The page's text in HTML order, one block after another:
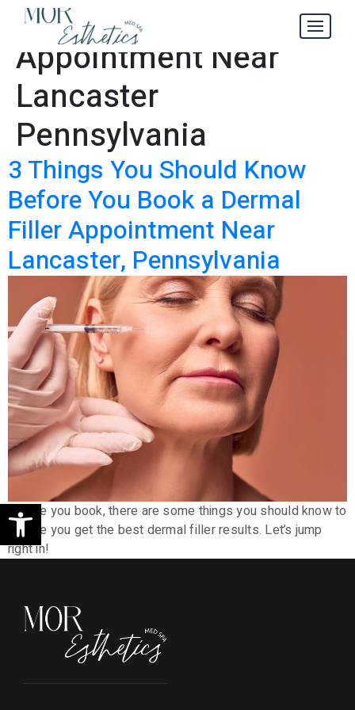
Open toolbar
Tag:Dermal Filler
Appointment Near
Lancaster
Pennsylvania
3 Things You Should Know
Before You Book a Dermal
Filler Appointment Near
Lancaster, Pennsylvania
Before you book, there are some things you should know to
ensure you get the best dermal filler results. Let’s jump
right in!